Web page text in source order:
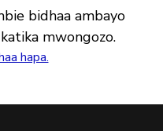
bidhaa ambayo
mwongozo.
hapa.